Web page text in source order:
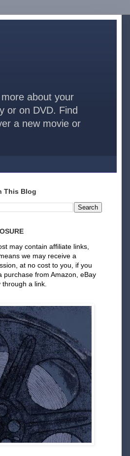
about your
or on DVD. Find
a new movie or
This Blog
may contain affiliate links,
we may receive a
at no cost to you, if you
purchase from Amazon, eBay
through a link.